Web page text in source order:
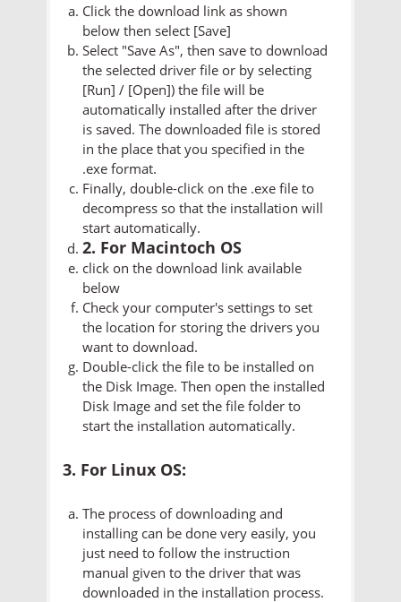
Click the download link as shown
below then select [Save]
Select "Save As", then save to download
the selected driver file or by selecting
[Run] / [Open]) the file will be
automatically installed after the driver
is saved. The downloaded file is stored
in the place that you specified in the
.exe format.
Finally, double-click on the .exe file to
decompress so that the installation will
start automatically.
2. For Macintoch OS
click on the download link available
below
Check your computer's settings to set
the location for storing the drivers you
want to download.
Double-click the file to be installed on
the Disk Image. Then open the installed
Disk Image and set the file folder to
start the installation automatically.
3. For Linux OS:
The process of downloading and
installing can be done very easily, you
just need to follow the instruction
manual given to the driver that was
downloaded in the installation process.